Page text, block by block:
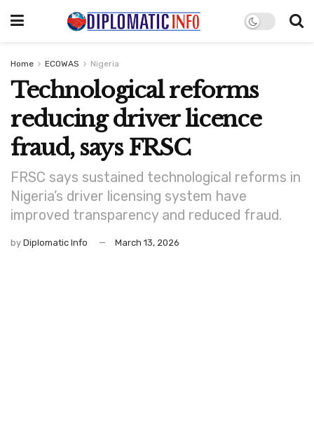
Home ECOWAS Nigeria
Technological reforms
reducing driver licence
fraud, says FRSC
FRSC says sustained technological reforms in
Nigeria’s driver licensing system have
improved transparency and reduced fraud.
by Diplomatic Info March 13, 2026